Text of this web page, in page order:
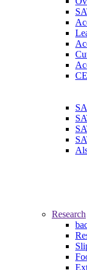
Research